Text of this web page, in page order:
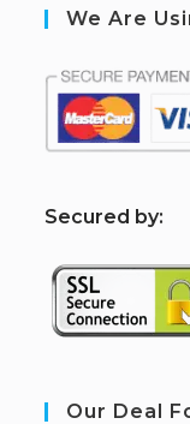
We Are
Secured by:
Our Deal